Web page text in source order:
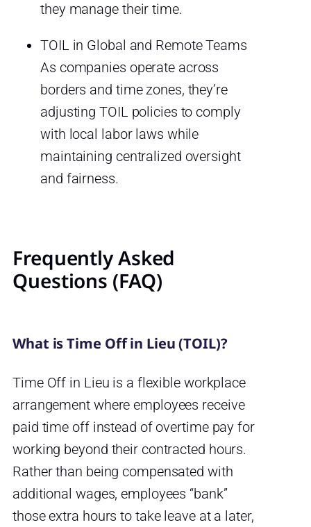
they manage their time.
TOIL in Global and Remote Teams
As companies operate across
borders and time zones, they’re
adjusting TOIL policies to comply
with local labor laws while
maintaining centralized oversight
and fairness.
Frequently Asked
Questions (FAQ)
What is Time Off in Lieu (TOIL)?
Time Off in Lieu is a flexible workplace
arrangement where employees receive
paid time off instead of overtime pay for
working beyond their contracted hours.
Rather than being compensated with
additional wages, employees “bank”
those extra hours to take leave at a later,